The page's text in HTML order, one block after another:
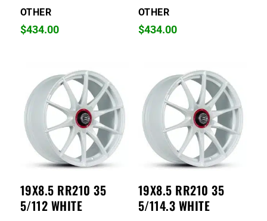
OTHER
$434.00
OTHER
$434.00
19X8.5 RR210 35
5/112 WHITE
19X8.5 RR210 35
5/114.3 WHITE